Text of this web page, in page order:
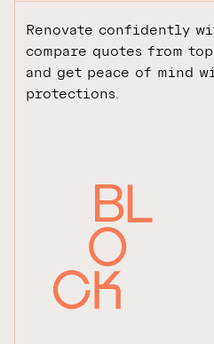
Renovate confidently
compare quotes from
and get peace of mind
protections.